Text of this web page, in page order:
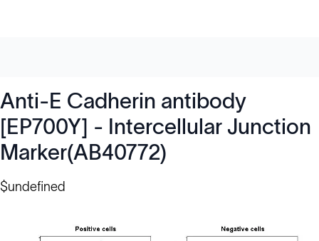
Anti-E Cadherin antibody
[EP700Y] - Intercellular Junction
Marker(AB40772)
$undefined